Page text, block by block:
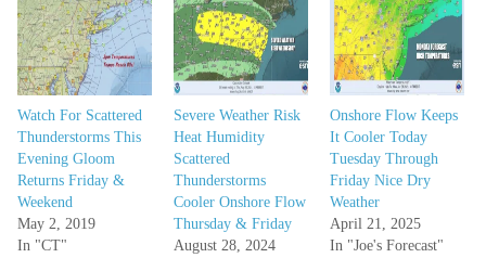
Watch For Scattered
Thunderstorms This
Evening Gloom
Returns Friday &
Weekend
May 2, 2019
In "CT"
Severe Weather Risk
Heat Humidity
Scattered
Thunderstorms
Cooler Onshore Flow
Thursday & Friday
August 28, 2024
Onshore Flow Keeps
It Cooler Today
Tuesday Through
Friday Nice Dry
Weather
April 21, 2025
In "Joe's Forecast"